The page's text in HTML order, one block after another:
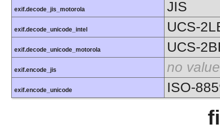
exif.decode_jis_motorola JIS
exif.decode_unicode_intel UCS-
exif.decode_unicode_motorola UCS-
exif.encode_jis no value
exif.encode_unicode ISO-